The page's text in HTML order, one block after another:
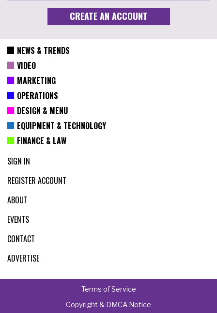
NEWS & TRENDS
VIDEO
MARKETING
OPERATIONS
DESIGN & MENU
EQUIPMENT & TECHNOLOGY
FINANCE & LAW
SIGN IN
REGISTER ACCOUNT
ABOUT
EVENTS
CONTACT
ADVERTISE
Terms of Service
Copyright & DMCA Notice